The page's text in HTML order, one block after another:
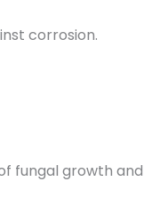
corrosion.
fungal growth and